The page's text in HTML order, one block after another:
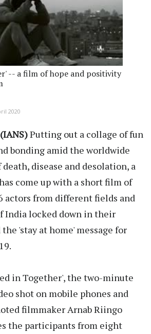
-- a film of hope and positivity
2020
Putting out a collage of fun
bonding amid the worldwide
disease and desolation, a
come up with a short film of
actors from different fields and
India locked down in their
'stay at home' message for
in Together', the two-minute
shot on mobile phones and
filmmaker Arnab Riingo
the participants from eight